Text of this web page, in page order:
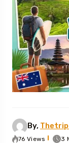
By,
76 Views 3